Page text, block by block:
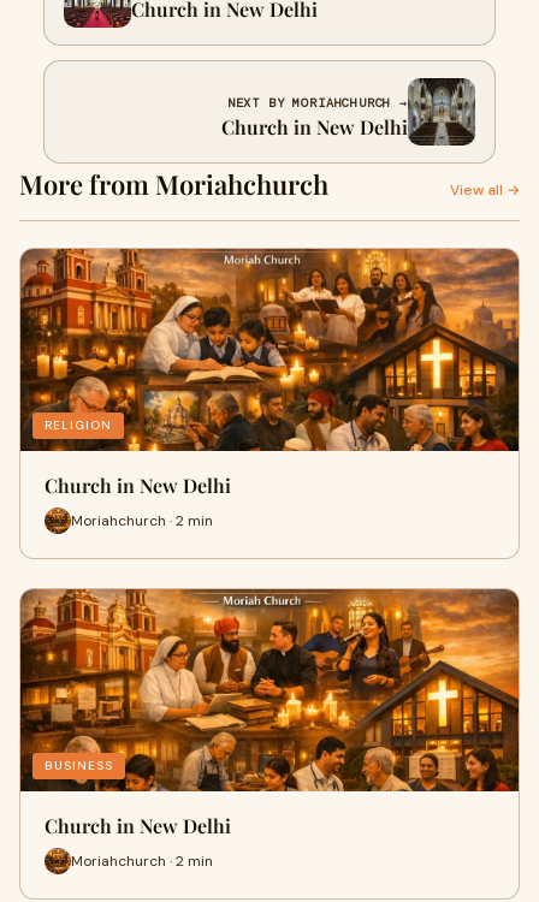
Church in New Delhi
NEXT BY MORIAHCHURCH →
Church in New Delhi
More from Moriahchurch View all →
RELIGION
Church in New Delhi
Moriahchurch · 2 min
BUSINESS
Church in New Delhi
Moriahchurch · 2 min